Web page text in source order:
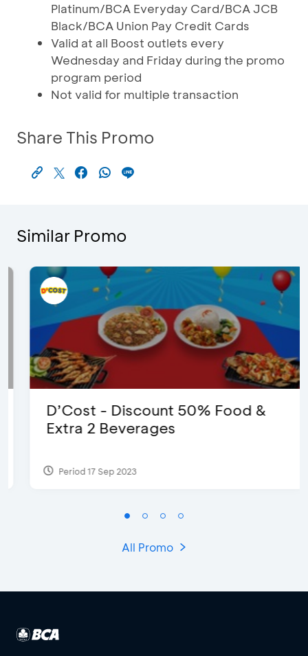
Platinum/BCA Everyday Card/BCA JCB
Black/BCA Union Pay Credit Cards
Valid at all Boost outlets every
Wednesday and Friday during the promo
program period
Not valid for multiple transaction
Share This Promo
Similar Promo
D’Cost - Discount 50% Food &
Extra 2 Beverages
Period 17 Sep 2023
All Promo